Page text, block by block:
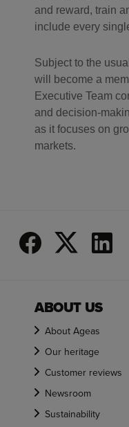
and reward, train
include every
Subject to the
will become a
Executive Team
and decision-
as it focuses on
markets.
ABOUT US
About Ageas
Our heritage
Customer reviews
Newsroom
Sustainability